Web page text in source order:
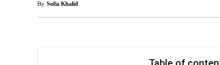
By Sofia Khalid